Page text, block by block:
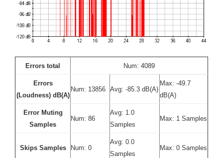
Errors total Num: 4089
Errors
(Loudness) dB(A)
Num: 13856 Avg: -85.3 dB(A)
Max: -49.7
dB(A)
Error Muting
Samples
Num: 86
Avg: 1.0
Samples
Max: 1 Samples
Skips Samples Num: 0
Avg: 0.0
Samples
Max: 0 Samples